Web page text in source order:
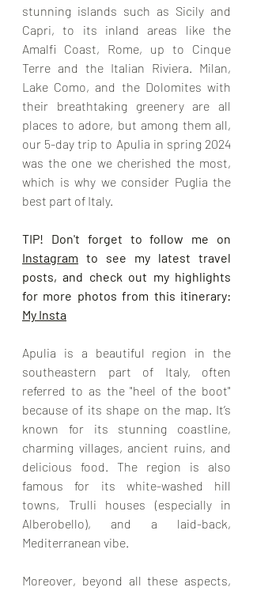
stunning islands such as Sicily and
Capri, to its inland areas like the
Amalfi Coast, Rome, up to Cinque
Terre and the Italian Riviera. Milan,
Lake Como, and the Dolomites with
their breathtaking greenery are all
places to adore, but among them all,
our 5-day trip to Apulia in spring 2024
was the one we cherished the most,
which is why we consider Puglia the
best part of Italy.
Instagram to see my latest travel
posts, and check out my highlights
My Insta
Apulia is a beautiful region in the
southeastern part of Italy, often
referred to as the "heel of the boot"
because of its shape on the map. It’s
known for its stunning coastline,
charming villages, ancient ruins, and
delicious food. The region is also
famous for its white-washed hill
towns, Trulli houses (especially in
Alberobello), and a laid-back,
Mediterranean vibe.
Moreover, beyond all these aspects,